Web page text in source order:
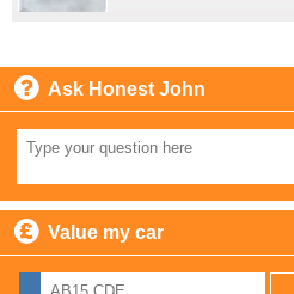
Ask Honest John
Value my car